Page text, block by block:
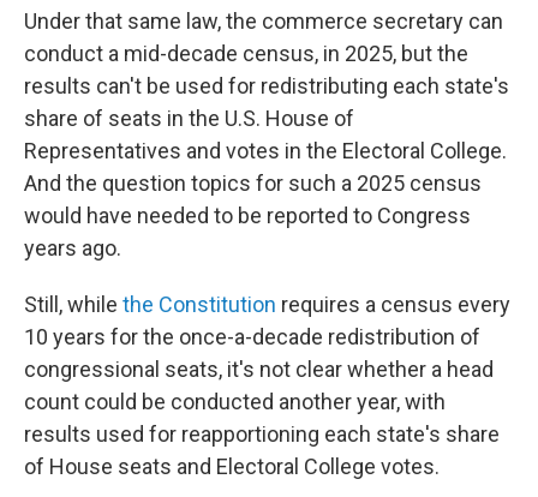
Under that same law, the commerce secretary can
conduct a mid-decade census, in 2025, but the
results can't be used for redistributing each state's
share of seats in the U.S. House of
Representatives and votes in the Electoral College.
And the question topics for such a 2025 census
would have needed to be reported to Congress
years ago.
Still, while the Constitution requires a census every
10 years for the once-a-decade redistribution of
congressional seats, it's not clear whether a head
count could be conducted another year, with
results used for reapportioning each state's share
of House seats and Electoral College votes.